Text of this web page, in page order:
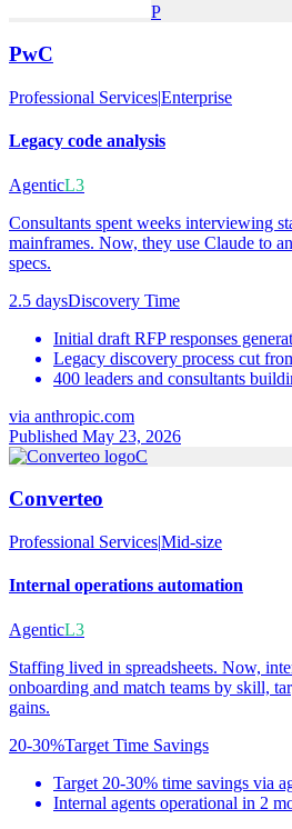
P
PwC
Professional Services|Enterprise
Legacy code analysis
AgenticL3
Consultants spent weeks interviewing
mainframes. Now, they use Claude to
specs.
2.5 daysDiscovery Time
Initial draft RFP responses
Legacy discovery process cut
400 leaders and consultants
via anthropic.com
Published May 23, 2026
C
Converteo
Professional Services|Mid-size
Internal operations automation
AgenticL3
Staffing lived in spreadsheets. Now,
onboarding and match teams by skill,
gains.
20-30%Target Time Savings
Target 20-30% time savings via
Internal agents operational in 2